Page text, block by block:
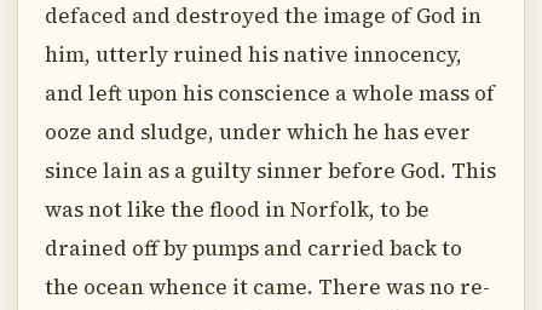
defaced and destroyed the image of God in
him, utterly ruined his native innocency,
and left upon his conscience a whole mass of
ooze and sludge, under which he has ever
since lain as a guilty sinner before God. This
was not like the flood in Norfolk, to be
drained off by pumps and carried back to
the ocean whence it came. There was no re-